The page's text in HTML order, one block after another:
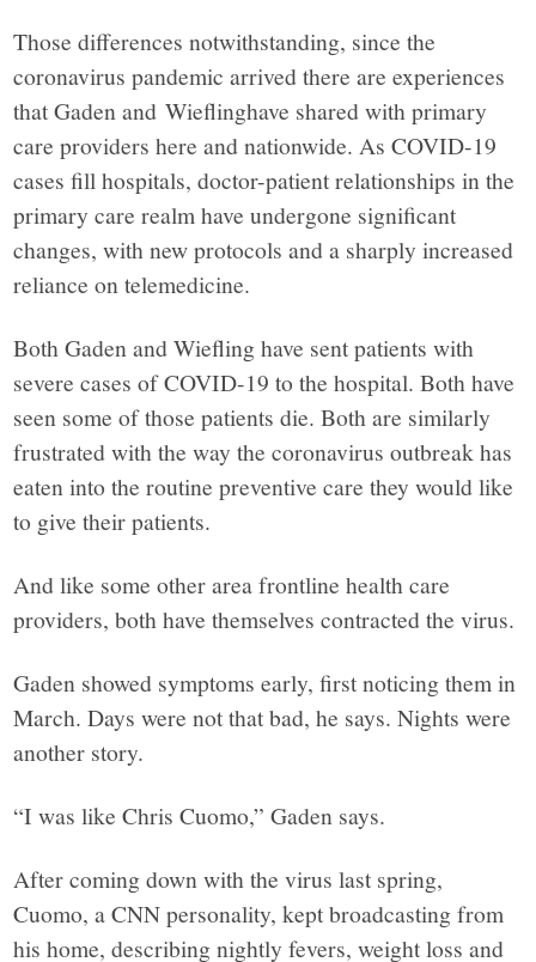
Those differences notwithstanding, since the
coronavirus pandemic arrived there are experiences
that Gaden and Wieflinghave shared with primary
care providers here and nationwide. As COVID-19
cases fill hospitals, doctor-patient relationships in the
primary care realm have undergone significant
changes, with new protocols and a sharply increased
reliance on telemedicine.
Both Gaden and Wiefling have sent patients with
severe cases of COVID-19 to the hospital. Both have
seen some of those patients die. Both are similarly
frustrated with the way the coronavirus outbreak has
eaten into the routine preventive care they would like
to give their patients.
And like some other area frontline health care
providers, both have themselves contracted the virus.
Gaden showed symptoms early, first noticing them in
March. Days were not that bad, he says. Nights were
another story.
“I was like Chris Cuomo,” Gaden says.
After coming down with the virus last spring,
Cuomo, a CNN personality, kept broadcasting from
his home, describing nightly fevers, weight loss and